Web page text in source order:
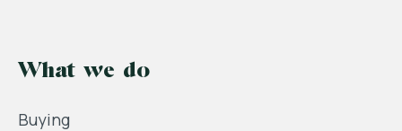
What we do
Buying